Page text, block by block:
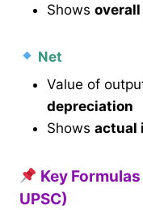
Shows
Net
Value of
depreciation
Shows actual
Key
UPSC)